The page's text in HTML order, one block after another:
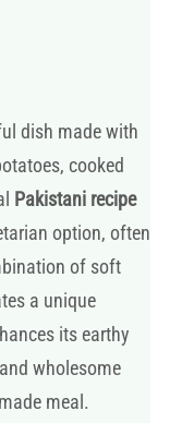
dish made with
cooked
Pakistani recipe
option, often
of soft
a unique
its earthy
wholesome
meal.